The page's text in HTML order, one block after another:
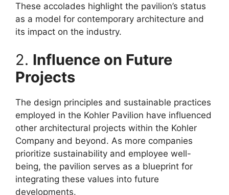
These accolades highlight the pavilion’s status
as a model for contemporary architecture and
its impact on the industry.
2. Influence on Future
Projects
The design principles and sustainable practices
employed in the Kohler Pavilion have influenced
other architectural projects within the Kohler
Company and beyond. As more companies
prioritize sustainability and employee well-
being, the pavilion serves as a blueprint for
integrating these values into future
developments.